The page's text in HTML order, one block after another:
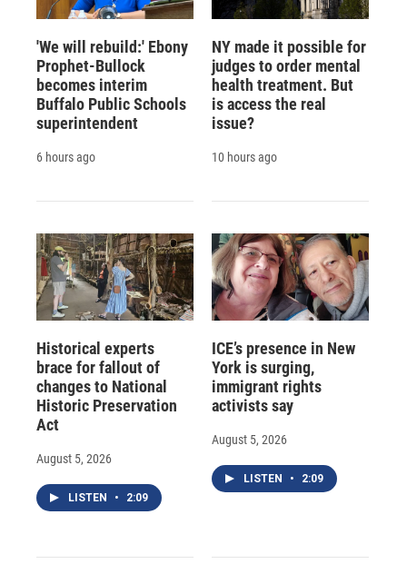
'We will rebuild:' Ebony
Prophet-Bullock
becomes interim
Buffalo Public Schools
superintendent
6 hours ago
NY made it possible for
judges to order mental
health treatment. But
is access the real
issue?
10 hours ago
Historical experts
brace for fallout of
changes to National
Historic Preservation
Act
August 5, 2026
LISTEN • 2:09
ICE’s presence in New
York is surging,
immigrant rights
activists say
August 5, 2026
LISTEN • 2:09